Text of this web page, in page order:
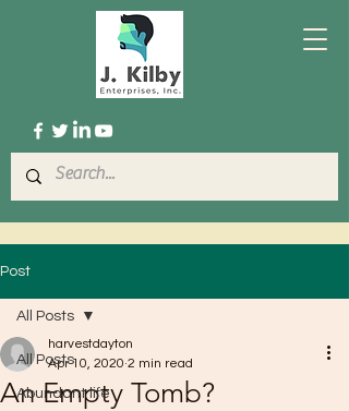
Post
All Posts
Abundant life
All Posts
An Empty Tomb?
harvestdayton
Apr 10, 2020 2 min read